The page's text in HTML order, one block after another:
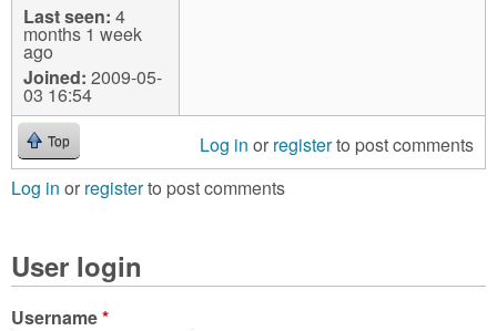
Last seen: 4
months 1 week
ago
Joined: 2009-05-
03 16:54
Top Log in or registerto post comments
Log in or registerto post comments
User login
Username*